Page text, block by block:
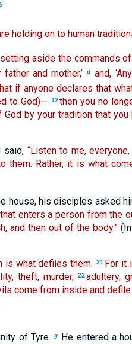
holding on to human
aside the commands
and mother,’ d
and,
if anyone declares that
to God)— 12then you no
by your tradition that you
said, “Listen to me,
them. Rather, it is what
house, his disciples asked
that enters a person from the
and then out of the body.”(In
is what defiles them. 21 For it
theft, murder,
22adultery,
come from inside and defile
of Tyre. g
He entered a